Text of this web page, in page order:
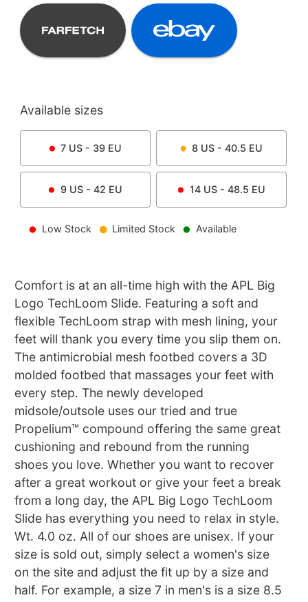
Available sizes
7 US - 39 EU 8 US - 40.5 EU
9US - 42 EU 14US - 48.5 EU
Low Stock Limited Stock Available
Comfort is at an all-time high with the APL Big
Logo TechLoom Slide. Featuring a soft and
flexible TechLoom strap with mesh lining, your
feet will thank you every time you slip them on.
The antimicrobial mesh footbed covers a 3D
molded footbed that massages your feet with
every step. The newly developed
midsole/outsole uses our tried and true
Propelium™ compound offering the same great
cushioning and rebound from the running
shoes you love. Whether you want to recover
after a great workout or give your feet a break
from a long day, the APL Big Logo TechLoom
Slide has everything you need to relax in style.
Wt. 4.0 oz. All of our shoes are unisex. If your
size is sold out, simply select a women's size
on the site and adjust the fit up by a size and
half. For example, a size 7 in men's is a size 8.5